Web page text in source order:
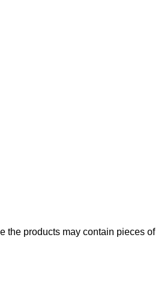
the products may contain pieces of